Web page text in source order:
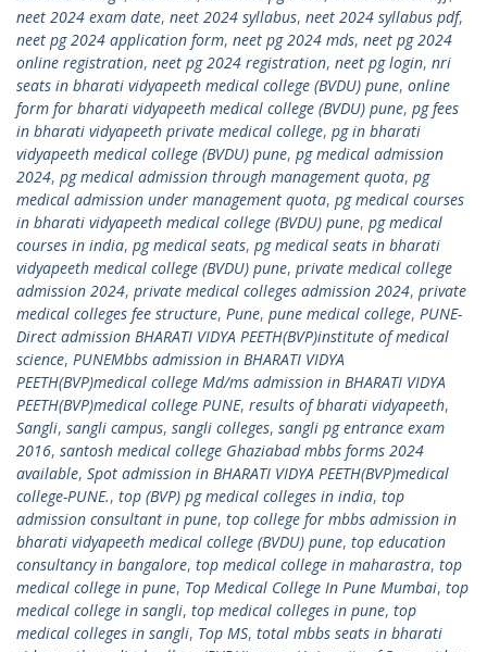
neet 2024 exam date, neet 2024 syllabus, neet 2024 syllabus pdf,
neet pg 2024 application form, neet pg 2024 mds, neet pg 2024
online registration, neet pg 2024 registration, neet pg login, nri
seats in bharati vidyapeeth medical college (BVDU) pune, online
form for bharati vidyapeeth medical college (BVDU) pune, pg fees
in bharati vidyapeeth private medical college, pg in bharati
vidyapeeth medical college (BVDU) pune, pg medical admission
2024, pg medical admission through management quota, pg
medical admission under management quota, pg medical courses
in bharati vidyapeeth medical college (BVDU) pune, pg medical
courses in india, pg medical seats, pg medical seats in bharati
vidyapeeth medical college (BVDU) pune, private medical college
admission 2024, private medical colleges admission 2024, private
medical colleges fee structure, Pune, pune medical college, PUNE-
Direct admission BHARATI VIDYA PEETH(BVP)institute of medical
science, PUNEMbbs admission in BHARATI VIDYA
PEETH(BVP)medical college Md/ms admission in BHARATI VIDYA
PEETH(BVP)medical college PUNE, results of bharati vidyapeeth,
Sangli, sangli campus, sangli colleges, sangli pg entrance exam
2016, santosh medical college Ghaziabad mbbs forms 2024
available, Spot admission in BHARATI VIDYA PEETH(BVP)medical
college-PUNE., top (BVP) pg medical colleges in india, top
admission consultant in pune, top college for mbbs admission in
bharati vidyapeeth medical college (BVDU) pune, top education
consultancy in bangalore, top medical college in maharastra, top
medical college in pune, Top Medical College In Pune Mumbai, top
medical college in sangli, top medical colleges in pune, top
medical colleges in sangli, Top MS, total mbbs seats in bharati